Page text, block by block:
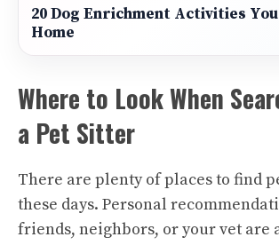
20 Dog Enrichment Activities You
Home
Where to Look When
a Pet Sitter
There are plenty of places to find
these days. Personal
friends, neighbors, or your vet are